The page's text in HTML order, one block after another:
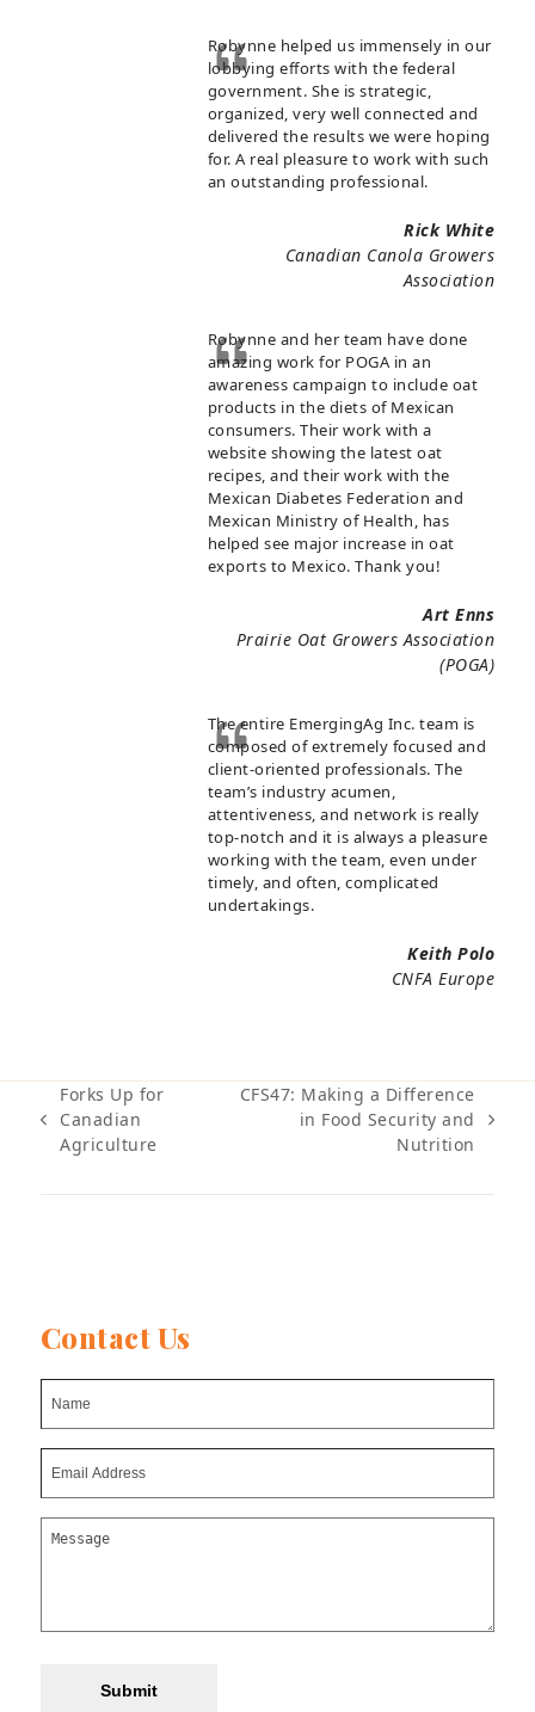
Robynne helped us immensely in our
lobbying efforts with the federal
government. She is strategic,
organized, very well connected and
delivered the results we were hoping
for. A real pleasure to work with such
an outstanding professional.
Rick White
Canadian Canola Growers
Association
Robynne and her team have done
amazing work for POGA in an
awareness campaign to include oat
products in the diets of Mexican
consumers. Their work with a
website showing the latest oat
recipes, and their work with the
Mexican Diabetes Federation and
Mexican Ministry of Health, has
helped see major increase in oat
exports to Mexico. Thank you!
Art Enns
Prairie Oat Growers Association
(POGA)
The entire EmergingAg Inc. team is
composed of extremely focused and
client-oriented professionals. The
team’s industry acumen,
attentiveness, and network is really
top-notch and it is always a pleasure
working with the team, even under
timely, and often, complicated
undertakings.
Keith Polo
CNFA Europe
previous
post:
Forks Up for
Canadian
Agriculture
CFS47: Making a Difference
in Food Security and
Nutrition
Contact Us
Submit